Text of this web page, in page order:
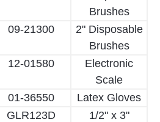
Brushes
09-21300
2" Disposable
Brushes
12-01580
Electronic
Scale
01-36550
Latex Gloves
GLR123D
1/2" x 3"